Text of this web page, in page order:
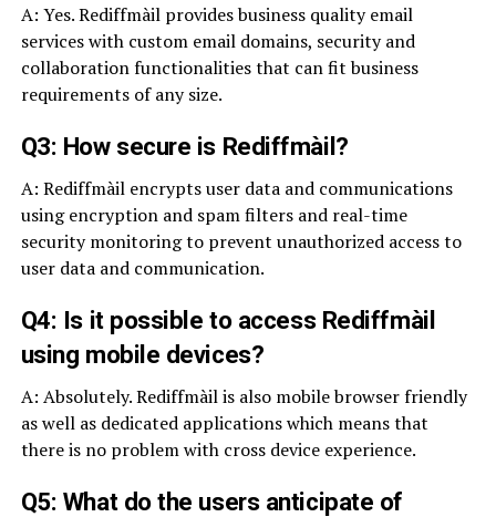
A: Yes. Rediffmàil provides business quality email
services with custom email domains, security and
collaboration functionalities that can fit business
requirements of any size.
Q3: How secure is Rediffmàil?
A: Rediffmàil encrypts user data and communications
using encryption and spam filters and real-time
security monitoring to prevent unauthorized access to
user data and communication.
Q4: Is it possible to access Rediffmàil
using mobile devices?
A: Absolutely. Rediffmàil is also mobile browser friendly
as well as dedicated applications which means that
there is no problem with cross device experience.
Q5: What do the users anticipate of